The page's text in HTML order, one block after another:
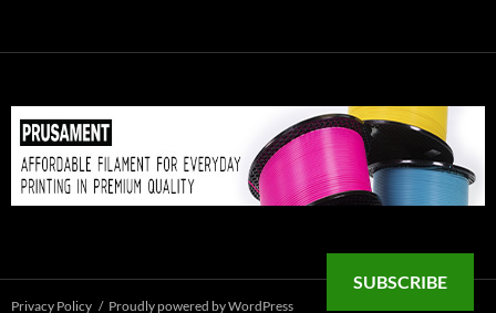
Privacy Policy Proudly powered by WordPress
SUBSCRIBE